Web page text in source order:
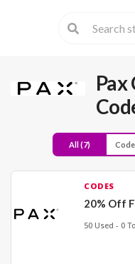
Pax
All(7)
CODES
20% Off
50 Used - 0